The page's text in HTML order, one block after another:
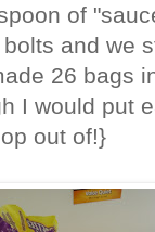
of
and we
26 bags
I would put
out of!}